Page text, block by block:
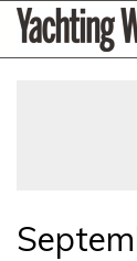
Skip
World